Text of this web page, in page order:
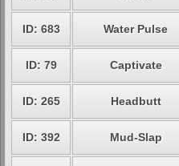
ID: 683 Water Pulse
ID: 79 Captivate
ID: 265 Headbutt
ID: 392 Mud-Slap